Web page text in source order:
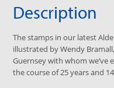
Description
The stamps in our latest
illustrated by Wendy
Guernsey with whom
the course of 25 years and